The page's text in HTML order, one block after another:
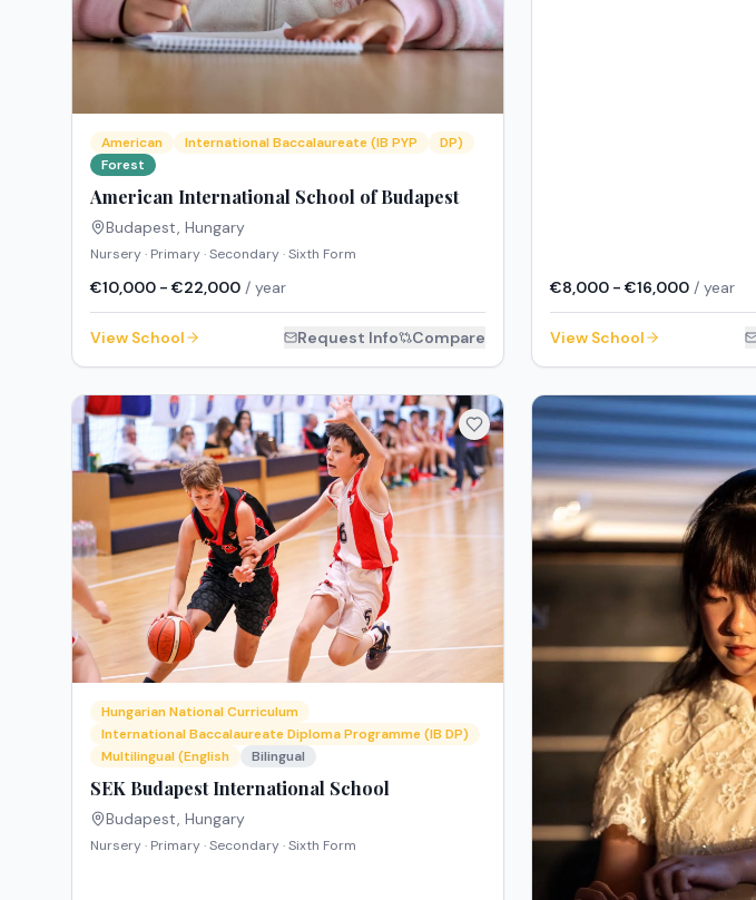
American International Baccalaureate (IB PYP
DP)
Forest
American International School of Budapest
Budapest, Hungary
Nursery · Primary · Secondary · Sixth Form
€10,000 - €22,000 / year
View School Request Info Compare
€8,000 - €16,000 / year
View School
Hungarian National Curriculum
International Baccalaureate Diploma Programme (IB DP)
Multilingual (English
Bilingual
SEK Budapest International School
Budapest, Hungary
Nursery · Primary · Secondary · Sixth Form